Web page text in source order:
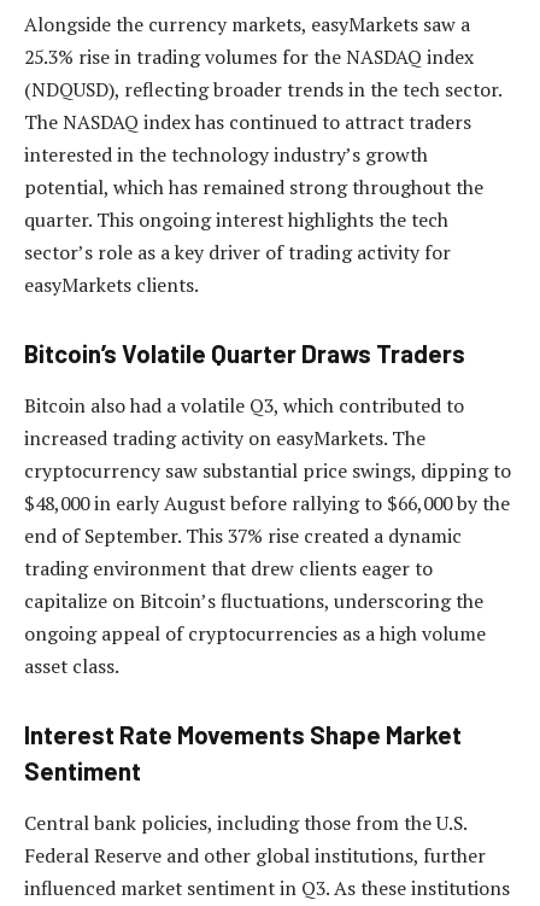
Alongside the currency markets, easyMarkets saw a
25.3% rise in trading volumes for the NASDAQ index
(NDQUSD), reflecting broader trends in the tech sector.
The NASDAQ index has continued to attract traders
interested in the technology industry’s growth
potential, which has remained strong throughout the
quarter. This ongoing interest highlights the tech
sector’s role as a key driver of trading activity for
easyMarkets clients.
Bitcoin’s Volatile Quarter Draws Traders
Bitcoin also had a volatile Q3, which contributed to
increased trading activity on easyMarkets. The
cryptocurrency saw substantial price swings, dipping to
$48,000 in early August before rallying to $66,000 by the
end of September. This 37% rise created a dynamic
trading environment that drew clients eager to
capitalize on Bitcoin’s fluctuations, underscoring the
ongoing appeal of cryptocurrencies as a high volume
asset class.
Interest Rate Movements Shape Market
Sentiment
Central bank policies, including those from the U.S.
Federal Reserve and other global institutions, further
influenced market sentiment in Q3. As these institutions